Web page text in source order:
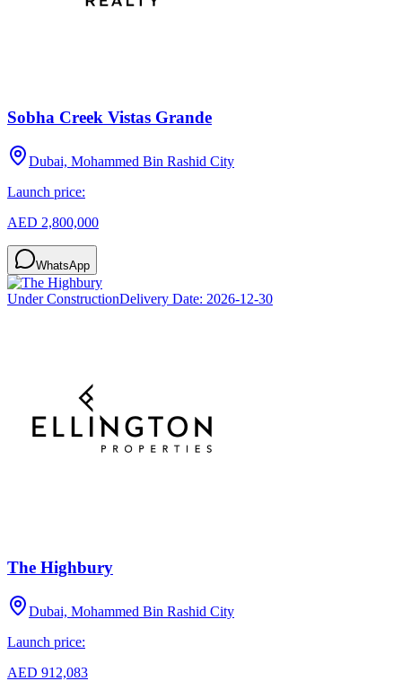
Sobha Creek Vistas Grande
Dubai, Mohammed Bin Rashid City
Launch price:
AED 2,800,000
WhatsApp
Under ConstructionDelivery Date: 2026-12-30
The Highbury
Dubai, Mohammed Bin Rashid City
Launch price:
AED 912,083